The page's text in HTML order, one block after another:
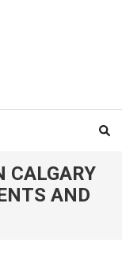
CALGARY
AND